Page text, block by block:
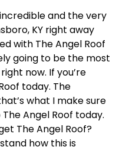
and the very
KY right away
with The Angel Roof
going to be the most
now. If you’re
today. The
what I make sure
Angel Roof today.
The Angel Roof?
how this is